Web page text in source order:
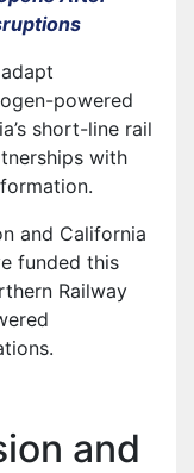
powered
short-line rail
with
and California
funded this
Railway
and